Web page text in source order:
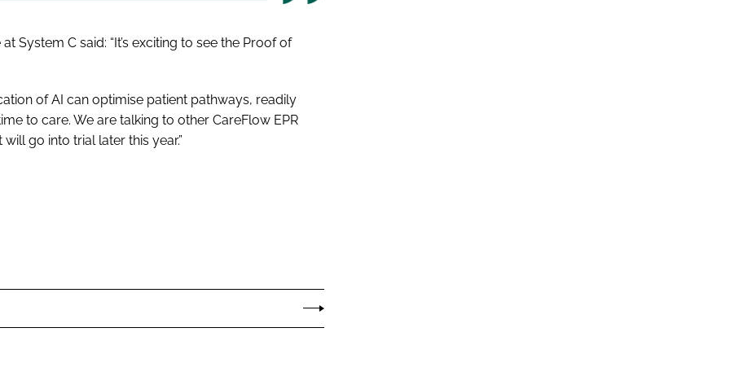
System C said: “It’s exciting to see the Proof of
of AI can optimise patient pathways, readily
to care. We are talking to other CareFlow EPR
go into trial later this year.”